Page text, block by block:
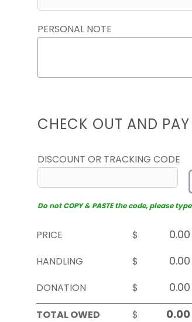
PERSONAL NOTE
CHECK OUT AND PAY
DISCOUNT OR TRACKING CODE
Do not COPY & PASTE the code, please
PRICE
$
HANDLING
$
DONATION
$
TOTAL OWED
$